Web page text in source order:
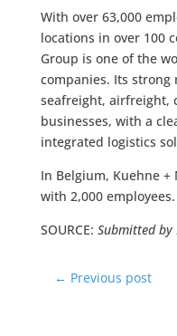
With over 63,000
locations in over 100
Group is one of the
companies. Its
seafreight, airfreight,
businesses, with a
integrated logistics
In Belgium, Kuehne +
with 2,000 employees.
SOURCE: Submitted by
← Previous post